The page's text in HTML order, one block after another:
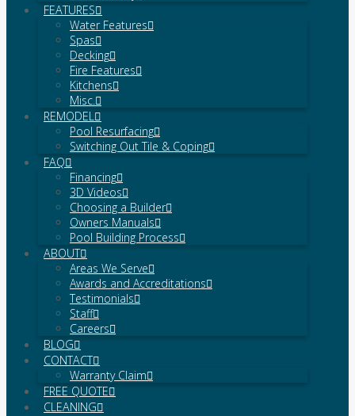
FEATURES
Water Features
Spas
Decking
Fire Features
Kitchens
Misc.
REMODEL
Pool Resurfacing
Switching Out Tile & Coping
FAQ
Financing
3D Videos
Choosing a Builder
Owners Manuals
Pool Building Process
ABOUT
Areas We Serve
Awards and Accreditations
Testimonials
Staff
Careers
BLOG
CONTACT
Warranty Claim
FREE QUOTE
CLEANING